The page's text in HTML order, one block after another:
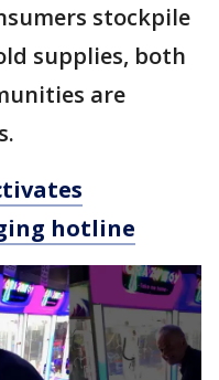
stockpile
supplies, both
are
hotline